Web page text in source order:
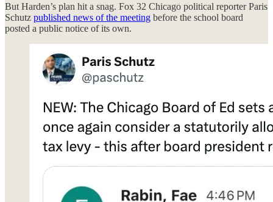
But Harden’s plan hit a snag. Fox 32 Chicago political reporter Paris
Schutz published news of the meeting before the school board
posted a public notice of its own.